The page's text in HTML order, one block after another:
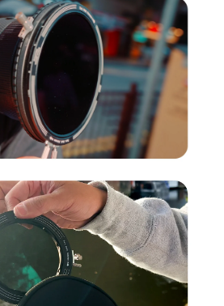
Filmmakers
is not just a tool for
acost-effective
and filmmakers
the need for multiple
rings. The system allows
one filter that fits multiple